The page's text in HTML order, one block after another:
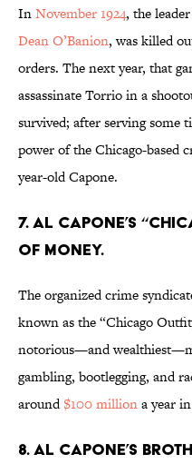
InNovember 1924, the
Dean O’Banion, was killed
orders. The next year, that
assassinate Torrio in a
survived; after serving some
power of the Chicago-based
year-old Capone.
7. Al Capone’s
of money.
The organized crime
known as the “Chicago
notorious—and
gambling, bootlegging, and
around$100 milliona year
8. Al Capone’s